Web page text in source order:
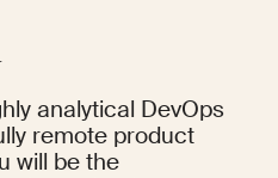
analytical DevOps
remote product
will be the